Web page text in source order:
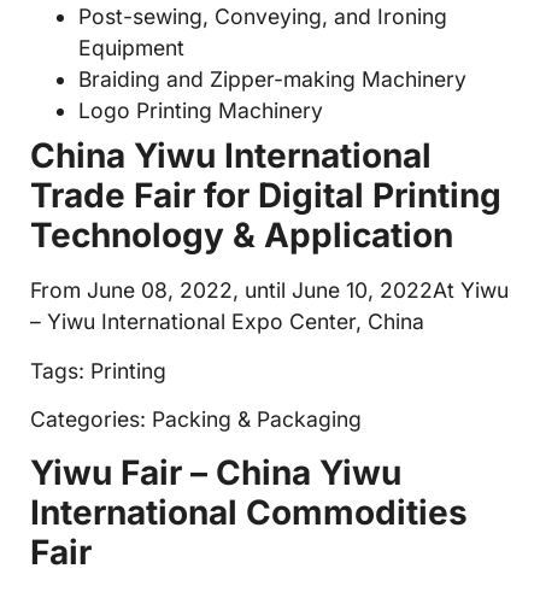
Post-sewing, Conveying, and Ironing
Equipment
Braiding and Zipper-making Machinery
Logo Printing Machinery
China Yiwu International
Trade Fair for Digital Printing
Technology & Application
From June 08, 2022, until June 10, 2022At Yiwu
– Yiwu International Expo Center, China
Tags: Printing
Categories: Packing & Packaging
Yiwu Fair – China Yiwu
International Commodities
Fair